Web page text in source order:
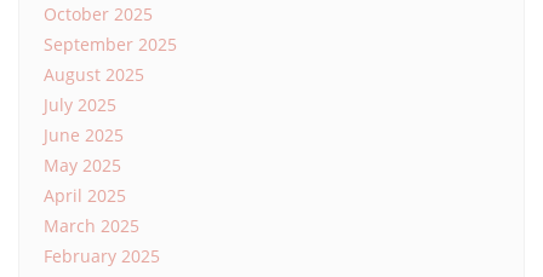
October 2025
September 2025
August 2025
July 2025
June 2025
May 2025
April 2025
March 2025
February 2025